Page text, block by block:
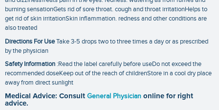
burning sensationGets rid of sore throat. cough and throat irritationHelps to
get rid of skin irritationSkin inflammation. redness and other conditions are
also treated
Directions For UseTake 3-5 drops two to three times a day or as prescribed
by the physician
Safety Information :Read the label carefully before useDo not exceed the
recommended doseKeep out of the reach of childrenStore in a cool dry place
away from direct sunlight
Medical Advice: Consult General Physician online for right
advice.